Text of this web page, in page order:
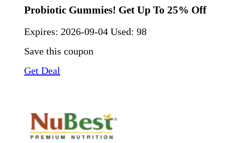
Probiotic Gummies! Get Up To 25% Off
Expires: 2026-09-04 Used: 98
Save this coupon
Get Deal